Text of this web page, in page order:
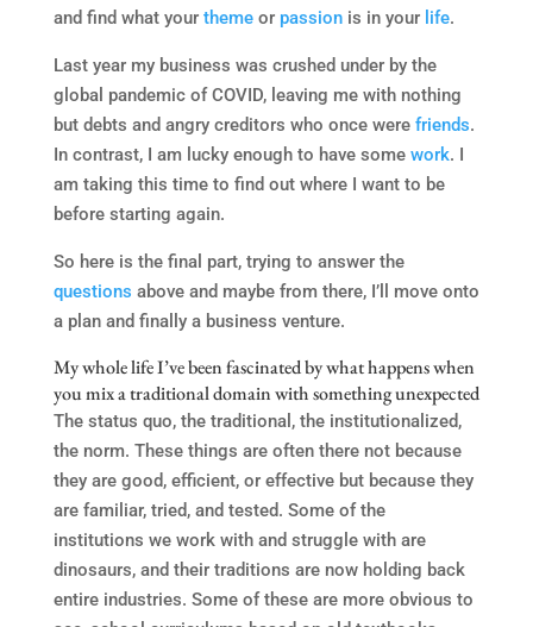
and find what your themeor passionis in your life.
Last year my business was crushed under by the
global pandemic of COVID, leaving me with nothing
but debts and angry creditors who once were friends.
In contrast, I am lucky enough to have some work. I
am taking this time to find out where I want to be
before starting again.
So here is the final part, trying to answer the
questions above and maybe from there, I’ll move onto
a plan and finally a business venture.
My whole life I’ve been fascinated by what happens when
you mix a traditional domain with something unexpected
The status quo, the traditional, the institutionalized,
the norm. These things are often there not because
they are good, efficient, or effective but because they
are familiar, tried, and tested. Some of the
institutions we work with and struggle with are
dinosaurs, and their traditions are now holding back
entire industries. Some of these are more obvious to